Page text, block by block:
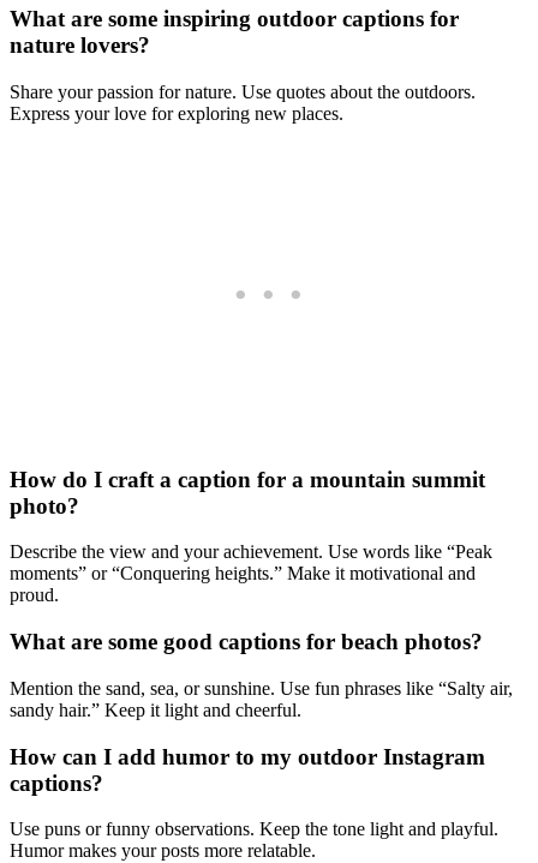
What are some inspiring outdoor captions for
nature lovers?
Share your passion for nature. Use quotes about the outdoors.
Express your love for exploring new places.
How do I craft a caption for a mountain summit
photo?
Describe the view and your achievement. Use words like “Peak
moments” or “Conquering heights.” Make it motivational and
proud.
What are some good captions for beach photos?
Mention the sand, sea, or sunshine. Use fun phrases like “Salty air,
sandy hair.” Keep it light and cheerful.
How can I add humor to my outdoor Instagram
captions?
Use puns or funny observations. Keep the tone light and playful.
Humor makes your posts more relatable.